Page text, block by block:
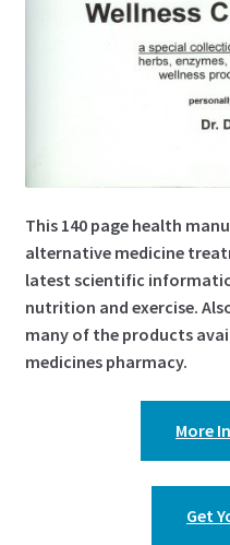
This 140 page health
alternative medicine
latest scientific
nutrition and exercise.
many of the products
medicines pharmacy.
More
Get